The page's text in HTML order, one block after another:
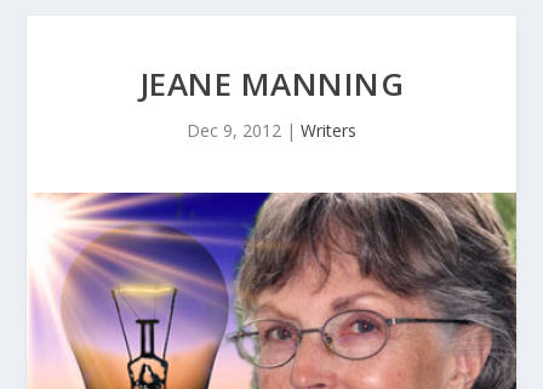
JEANE MANNING
Dec 9, 2012 | Writers